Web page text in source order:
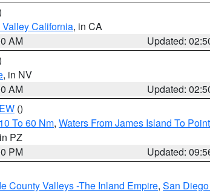
California, in CA
AM
Updated:
, in NV
AM
Updated:
()
To 60 Nm, Waters From James Island To
PZ
PM
Updated:
County Valleys -The Inland Empire, San